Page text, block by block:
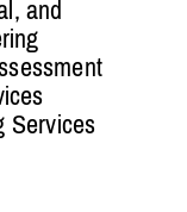
Services